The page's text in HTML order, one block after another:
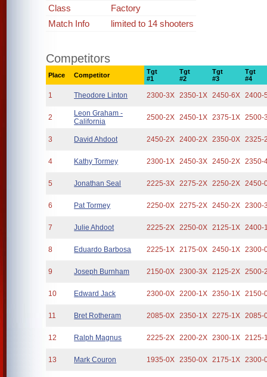
Class
Factory
Match Info
limited to 14 shooters
Competitors
Place Competitor
Tgt
#1
Tgt
#2
Tgt
#3
Tgt
#4
1 Theodore Linton 2300-3X 2350-1X 2450-6X 2400-
2
Leon Graham -
California
2500-2X 2450-1X 2375-1X 2500-
3 David Ahdoot 2450-2X 2400-2X 2350-0X 2325-
4 Kathy Tormey 2300-1X 2450-3X 2450-2X 2350-
5 Jonathan Seal 2225-3X 2275-2X 2250-2X 2450-
6 Pat Tormey 2250-0X 2275-2X 2450-2X 2300-
7 Julie Ahdoot 2225-2X 2250-0X 2125-1X 2400-
8 Eduardo Barbosa 2225-1X 2175-0X 2450-1X 2300-
9 Joseph Burnham 2150-0X 2300-3X 2125-2X 2500-
10 Edward Jack 2300-0X 2200-1X 2350-1X 2150-
11 Bret Rotheram 2085-0X 2350-1X 2275-1X 2085-
12 Ralph Magnus 2225-2X 2200-2X 2300-1X 2125-
13 Mark Couron 1935-0X 2350-0X 2175-1X 2300-